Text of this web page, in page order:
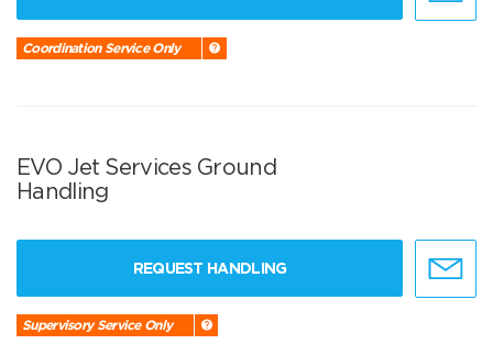
Coordination Service Only
EVO Jet Services Ground
Handling
REQUEST HANDLING
Supervisory Service Only